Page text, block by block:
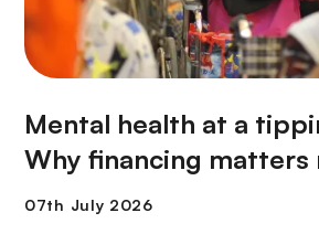
Mental health at a
Why financing matters